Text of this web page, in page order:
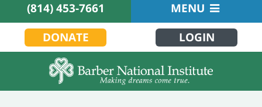
(814) 453-7661
MENU
DONATE
LOGIN